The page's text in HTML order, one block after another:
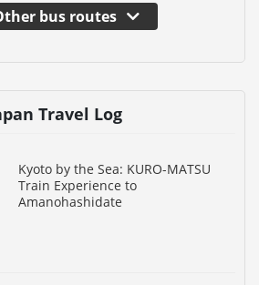
bus routes
Travel Log
Kyoto by the Sea: KURO-MATSU
Train Experience to
Amanohashidate